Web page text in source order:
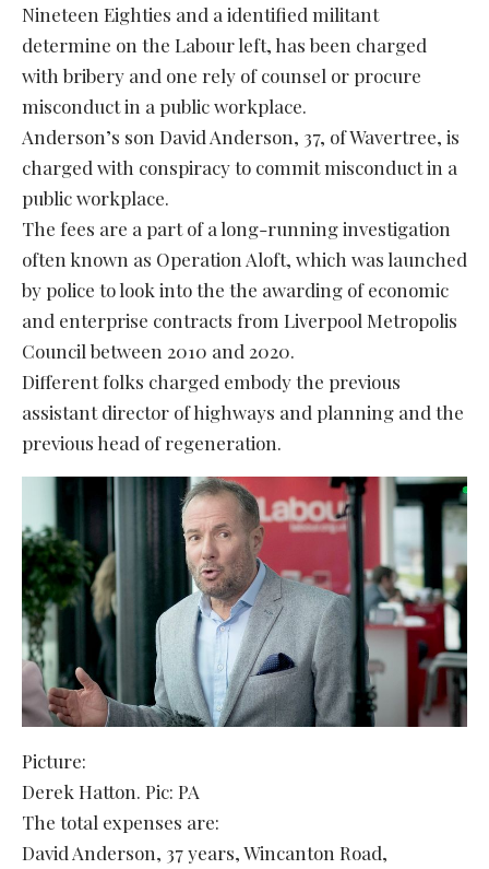
Nineteen Eighties and a identified militant
determine on the Labour left, has been charged
with bribery and one rely of counsel or procure
misconduct in a public workplace.
Anderson’s son David Anderson, 37, of Wavertree, is
charged with conspiracy to commit misconduct in a
public workplace.
The fees are a part of a long-running investigation
often known as Operation Aloft, which was launched
by police to look into the the awarding of economic
and enterprise contracts from Liverpool Metropolis
Council between 2010 and 2020.
Different folks charged embody the previous
assistant director of highways and planning and the
previous head of regeneration.
Picture:
Derek Hatton. Pic: PA
The total expenses are:
David Anderson, 37 years, Wincanton Road,